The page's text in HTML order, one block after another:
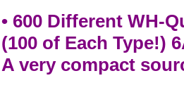
• 600 Different
(100 of Each Type!)
A very compact